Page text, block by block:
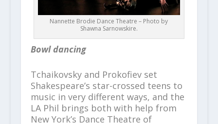
Nannette Brodie Dance Theatre – Photo by
Shawna Sarnowskire.
Bowl dancing
Tchaikovsky and Prokofiev set
Shakespeare’s star-crossed teens to
music in very different ways, and the
LA Phil brings both with help from
New York’s Dance Theatre of